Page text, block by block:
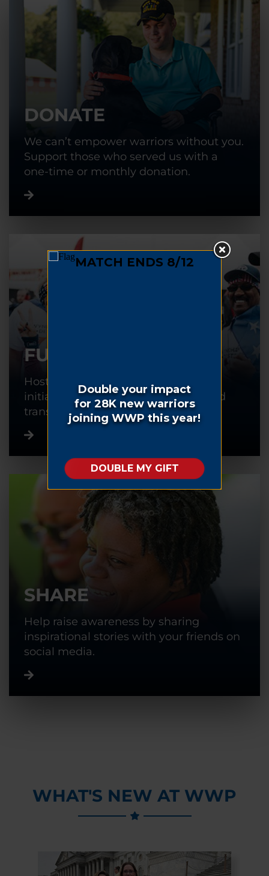
DONATE
We can’t empower warriors without you.
Support those who served us with a
one-time or monthly donation.
FUNDRAISE
Host or participate in a fundraising
initiative to help warriors recover and
transition back into civilian life.
SHARE
Help raise awareness by sharing
inspirational stories with your friends on
social media.
WHAT'S NEW AT WWP
Previous Slide
Next Slide